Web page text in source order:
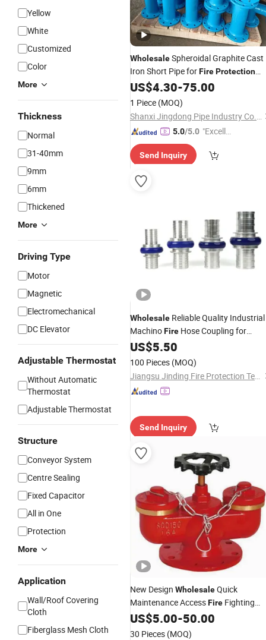
Yellow
White
Customized
Color
More
Thickness
Normal
31-40mm
9mm
6mm
Thickened
More
Driving Type
Motor
Magnetic
Electromechanical
DC Elevator
Adjustable Thermostat
Without Automatic
Thermostat
Adjustable Thermostat
Structure
Conveyor System
Centre Sealing
Fixed Capacitor
All in One
Protection
More
Application
Wall/Roof Covering
Cloth
Fiberglass Mesh Cloth
WholesaleSpheroidal Graphite Cast
Iron Short Pipe forFireProtection
System
US$4.30-75.00
1 Piece (MOQ)
Shanxi Jingdong Pipe Industry Co., Ltd.
5.0/5.0 "Excelle
ce"
Send Inquiry
Wholesale Reliable Quality Industrial
MachinoFire Hose Coupling for
WarehouseFire
US$5.50
100 Pieces (MOQ)
Jiangsu Jinding Fire Protection Technology Co., Ltd.
Send Inquiry
New Design WholesaleQuick
Maintenance AccessFire Fighting
ProtectionHydrant Valve for Bus
Depots
US$5.00-50.00
30 Pieces (MOQ)